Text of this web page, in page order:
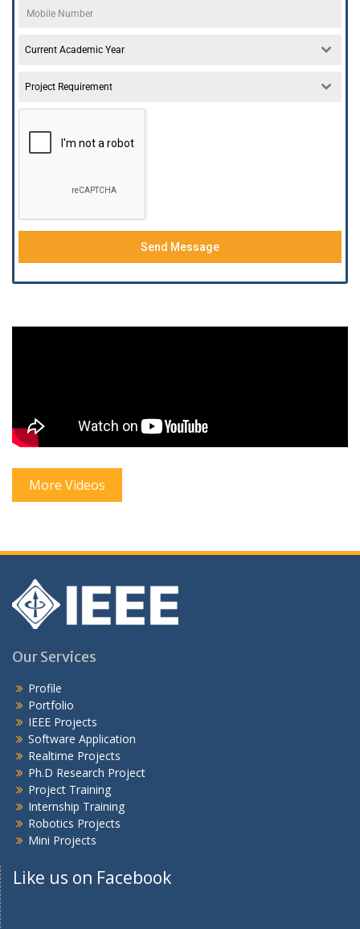
Current Academic Year
Project Requirement
Send Message
More Videos
Our Services
Profile
Portfolio
IEEE Projects
Software Application
Realtime Projects
Ph.D Research Project
Project Training
Internship Training
Robotics Projects
Mini Projects
Like us on Facebook